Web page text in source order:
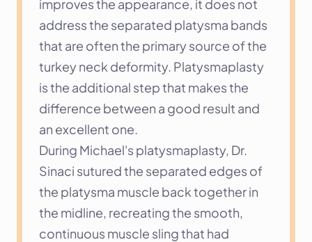
improves the appearance, it does not
address the separated platysma bands
that are often the primary source of the
turkey neck deformity. Platysmaplasty
is the additional step that makes the
difference between a good result and
an excellent one.
During Michael's platysmaplasty, Dr.
Sinaci sutured the separated edges of
the platysma muscle back together in
the midline, recreating the smooth,
continuous muscle sling that had